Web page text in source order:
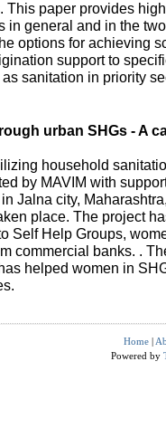
paper provides
in general and in the
options for achieving
support to
sanitation in priority
urban SHGs - A
household
by MAVIM with
Jalna city,
place. The project
Self Help Groups,
commercial banks. .
helped women in
Home |
Powered by